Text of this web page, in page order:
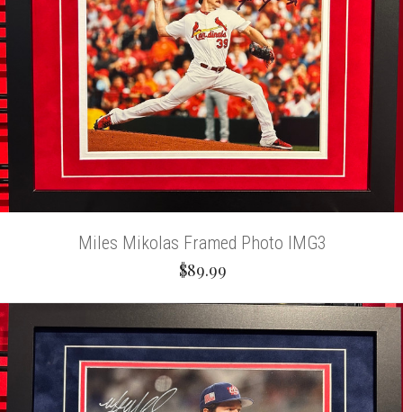
Miles Mikolas Framed Photo IMG3
$89.99